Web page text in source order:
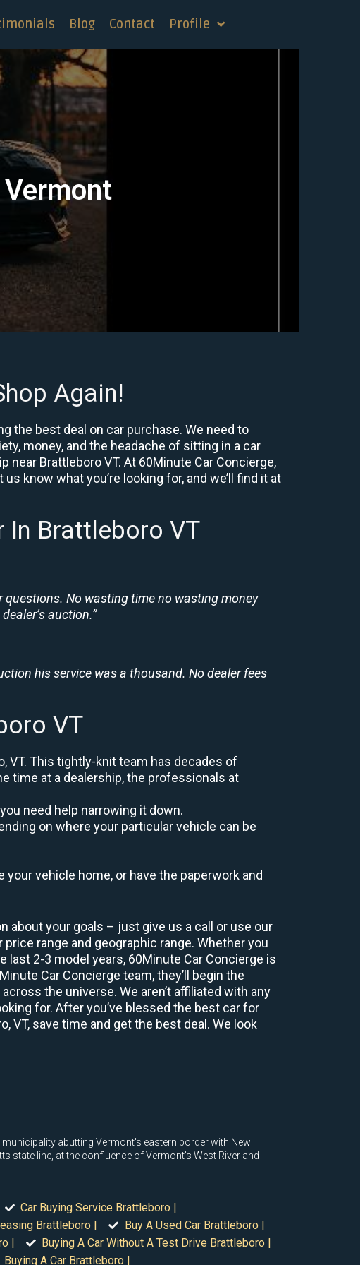
Blog Contact Profile
Again!
the best deal on car purchase. We need to
money, and the headache of sitting in a car
near Brattleboro VT. At 60Minute Car Concierge,
know what you’re looking for, and we’ll find it at
In Brattleboro VT
questions. No wasting time no wasting money
auction.”
his service was a thousand. No dealer fees
VT
VT. This tightly-knit team has decades of
time at a dealership, the professionals at
need help narrowing it down.
on where your particular vehicle can be
vehicle home, or have the paperwork and
about your goals – just give us a call or use our
range and geographic range. Whether you
2-3 model years, 60Minute Car Concierge is
Car Concierge team, they’ll begin the
the universe. We aren’t affiliated with any
for. After you’ve blessed the best car for
VT, save time and get the best deal. We look
abutting Vermont's eastern border with New
state line, at the confluence of Vermont's West River and
Car Buying Service Brattleboro |
Brattleboro |
Buy A Used Car Brattleboro |
|
Buying A Car Without A Test Drive Brattleboro |
Buying A Car Brattleboro |